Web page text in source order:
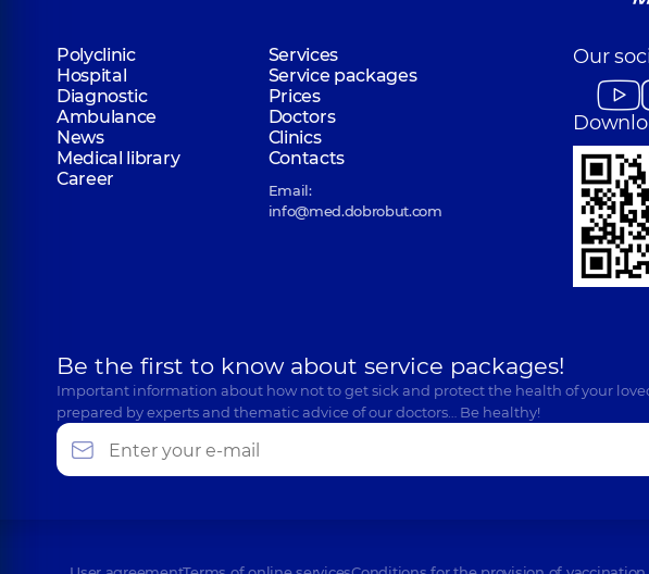
Polyclinic
Services
Hospital
Service packages
Diagnostic
Prices
Ambulance
Doctors
News
Clinics
Medical library
Contacts
Career
Email:
info@med.dobrobut.com
Our
Be the first to know about service packages!
Important information about how not to get sick and protect the health of your
prepared by experts and thematic advice of our doctors… Be healthy!